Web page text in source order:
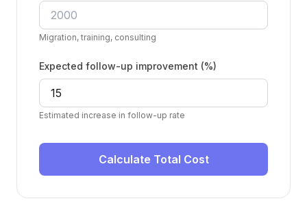
Migration, training, consulting
Expected follow-up improvement (%)
Estimated increase in follow-up rate
Calculate Total Cost